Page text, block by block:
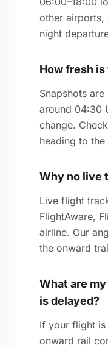
other airports,
night
How fresh
Snapshots
around 04:30
change.
heading to
Why no live
Live flight
FlightAware,
airline. Our
the onward
What are
is delayed?
If your flight
onward rail